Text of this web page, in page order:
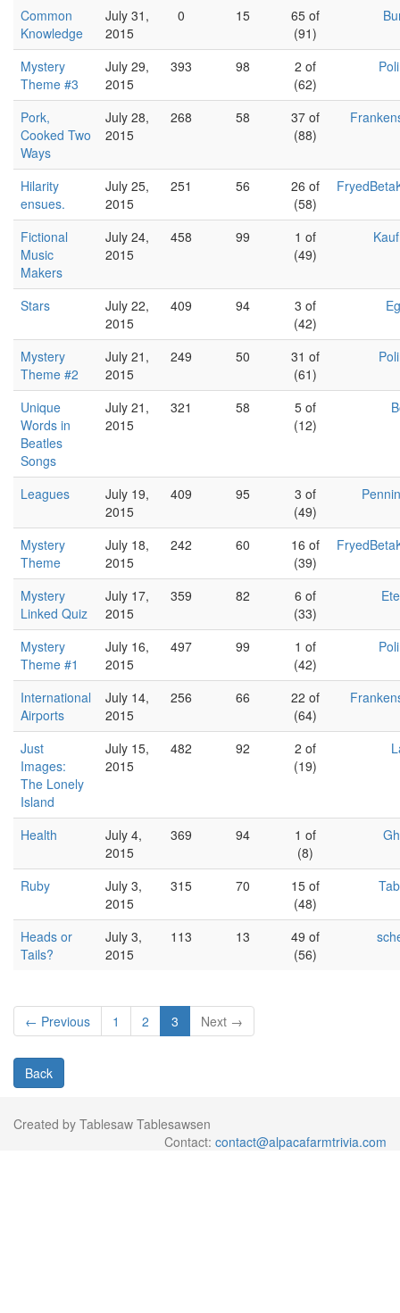
Common
Knowledge
July 31,
2015
0 15
65 of
(91)
Mystery
Theme #3
July 29,
2015
393 98
2 of
(62)
Pork,
Cooked Two
Ways
July 28,
2015
268 58
37 of
(88)
Hilarity
ensues.
July 25,
2015
251 56
26 of
(58)
Fictional
Music
Makers
July 24,
2015
458 99
1 of
(49)
Stars
July 22,
2015
409 94
3 of
(42)
Mystery
Theme #2
July 21,
2015
249 50
31 of
(61)
Unique
Words in
Beatles
Songs
July 21,
2015
321 58
5 of
(12)
Leagues
July 19,
2015
409 95
3 of
(49)
Mystery
Theme
July 18,
2015
242 60
16 of
(39)
Mystery
Linked Quiz
July 17,
2015
359 82
6 of
(33)
Mystery
Theme #1
July 16,
2015
497 99
1 of
(42)
International
Airports
July 14,
2015
256 66
22 of
(64)
Just
Images:
The Lonely
Island
July 15,
2015
482 92
2 of
(19)
Health
July 4,
2015
369 94
1 of
(8)
Ruby
July 3,
2015
315 70
15 of
(48)
Heads or
Tails?
July 3,
2015
113 13
49 of
(56)
← Previous 1 2 3 Next →
Back
Created by Tablesaw Tablesawsen
Contact: contact@alpacafarmtrivia.com